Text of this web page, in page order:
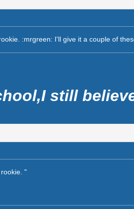
:mrgreen: I'll give it a couple of
still
"